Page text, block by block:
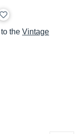
the Vintage